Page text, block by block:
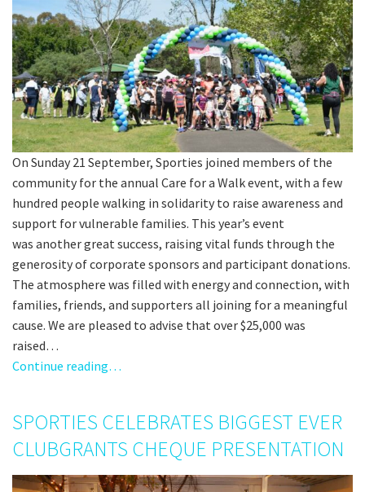
On Sunday 21 September, Sporties joined members of the
community for the annual Care for a Walk event, with a few
hundred people walking in solidarity to raise awareness and
support for vulnerable families. This year’s event
was another great success, raising vital funds through the
generosity of corporate sponsors and participant donations.
The atmosphere was filled with energy and connection, with
families, friends, and supporters all joining for a meaningful
cause. We are pleased to advise that over $25,000 was
raised…
Continue reading…
SPORTIES CELEBRATES BIGGEST EVER
CLUBGRANTS CHEQUE PRESENTATION
Last Name:
Email:*
Message:*